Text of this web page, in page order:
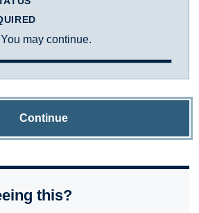
may continue.
Continue
this?